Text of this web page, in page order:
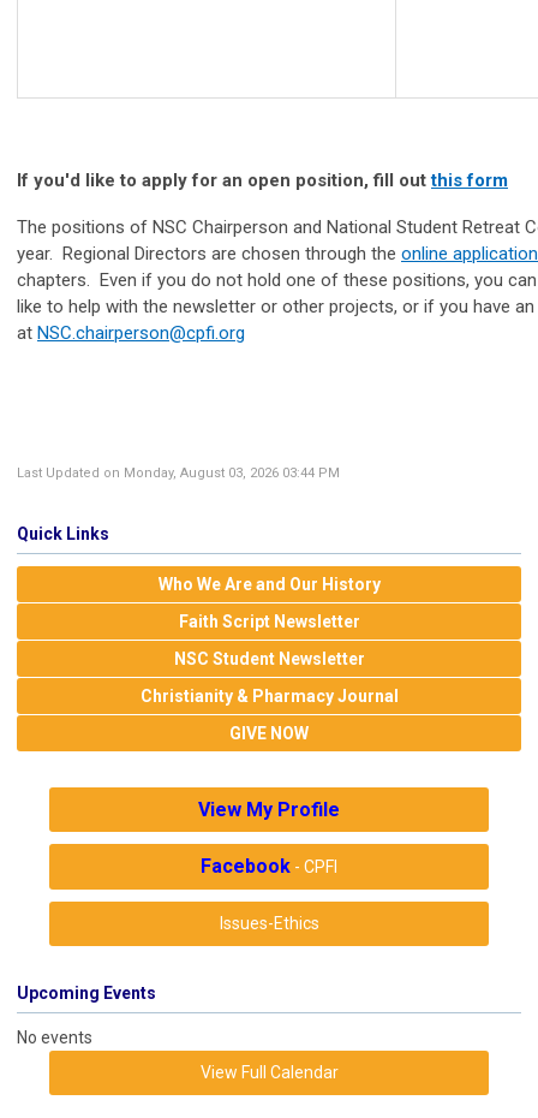
If you'd like to apply for an open position, fill outthis form
The positions of NSC Chairperson and National Student Retreat
year. Regional Directors are chosen through the online application
chapters. Even if you do not hold one of these positions, you
like to help with the newsletter or other projects, or if you have
at NSC.chairperson@cpfi.org
Last Updated on Monday, August 03, 2026 03:44 PM
Quick Links
Who We Are and Our History
Faith Script Newsletter
NSC Student Newsletter
Christianity & Pharmacy Journal
GIVE NOW
View My Profile
Facebook - CPFI
Issues-Ethics
Upcoming Events
No events
View Full Calendar